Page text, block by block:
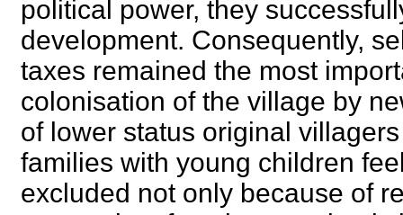
political power, they
development. Consequently,
taxes remained the most
colonisation of the village by
of lower status original
families with young children
excluded not only because of